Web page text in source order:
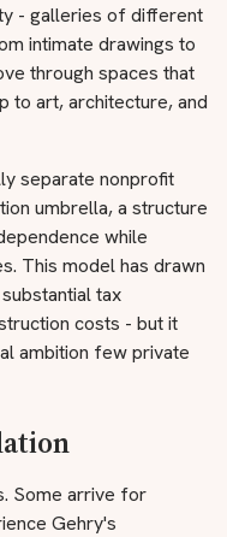
- galleries of different
intimate drawings to
through spaces that
to art, architecture, and
separate nonprofit
umbrella, a structure
while
This model has drawn
tax
costs - but it
ambition few private
Some arrive for
Gehry's